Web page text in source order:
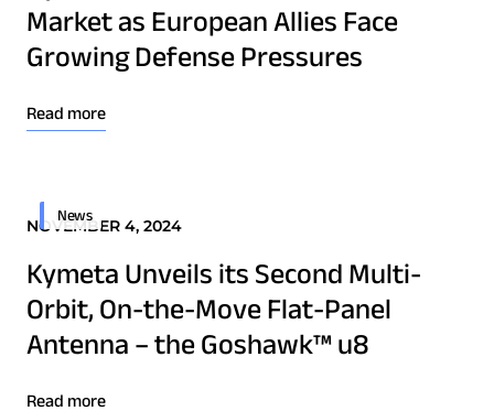
Technology Innovation
Board of Directors
Kymeta
Leadership
Partners
Press Releases
Market as European Allies Face
Growing Defense Pressures
Read more
News
NOVEMBER 4, 2024
Kymeta Unveils its Second Multi-
Orbit, On-the-Move Flat-Panel
Antenna – the Goshawk™ u8
Read more